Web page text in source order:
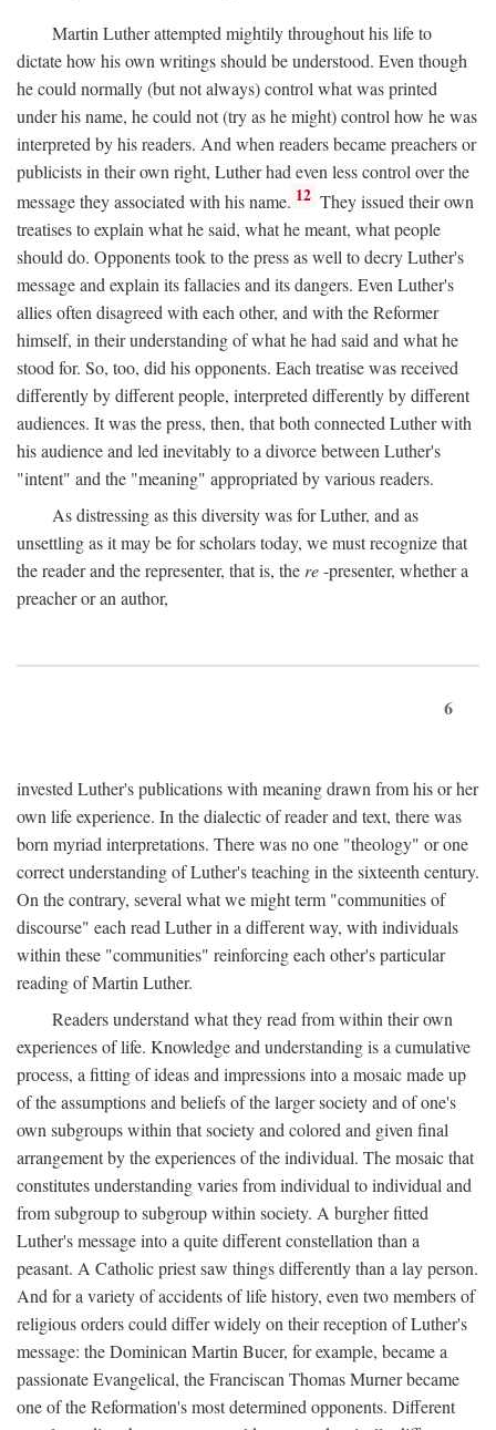
Martin Luther attempted mightily throughout his life to
dictate how his own writings should be understood. Even though
he could normally (but not always) control what was printed
under his name, he could not (try as he might) control how he was
interpreted by his readers. And when readers became preachers or
publicists in their own right, Luther had even less control over the
message they associated with his name. 12 They issued their own
treatises to explain what he said, what he meant, what people
should do. Opponents took to the press as well to decry Luther's
message and explain its fallacies and its dangers. Even Luther's
allies often disagreed with each other, and with the Reformer
himself, in their understanding of what he had said and what he
stood for. So, too, did his opponents. Each treatise was received
differently by different people, interpreted differently by different
audiences. It was the press, then, that both connected Luther with
his audience and led inevitably to a divorce between Luther's
"intent" and the "meaning" appropriated by various readers.
As distressing as this diversity was for Luther, and as
unsettling as it may be for scholars today, we must recognize that
the reader and the representer, that is, the re-presenter, whether a
preacher or an author,
6
invested Luther's publications with meaning drawn from his or her
own life experience. In the dialectic of reader and text, there was
born myriad interpretations. There was no one "theology" or one
correct understanding of Luther's teaching in the sixteenth century.
On the contrary, several what we might term "communities of
discourse" each read Luther in a different way, with individuals
within these "communities" reinforcing each other's particular
reading of Martin Luther.
Readers understand what they read from within their own
experiences of life. Knowledge and understanding is a cumulative
process, a fitting of ideas and impressions into a mosaic made up
of the assumptions and beliefs of the larger society and of one's
own subgroups within that society and colored and given final
arrangement by the experiences of the individual. The mosaic that
constitutes understanding varies from individual to individual and
from subgroup to subgroup within society. A burgher fitted
Luther's message into a quite different constellation than a
peasant. A Catholic priest saw things differently than a lay person.
And for a variety of accidents of life history, even two members of
religious orders could differ widely on their reception of Luther's
message: the Dominican Martin Bucer, for example, became a
passionate Evangelical, the Franciscan Thomas Murner became
one of the Reformation's most determined opponents. Different